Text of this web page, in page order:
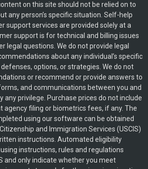
on this site should not be relied on to
any person’s specific situation. Self-help
support services are provided solely at a
support is for technical and billing issues
legal questions. We do not provide legal
about any individual’s specific
options, or strategies. We do not
or recommend or provide answers to
and communications between you and
any privilege. Purchase prices do not include
agency filing or biometrics fees, if any. The
using our software can be obtained
and Immigration Services (USCIS)
instructions. Automated eligibility
instructions, rules and regulations
and only indicate whether you meet